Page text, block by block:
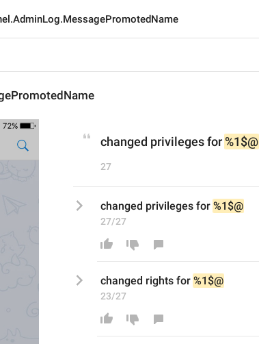
changed privileges for %1$@
27
changed privileges for %1$@
27/27
changed rights for %1$@
23/27